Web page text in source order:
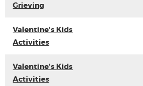
Grieving
Valentine's Kids
Activities
Valentine's Kids
Activities